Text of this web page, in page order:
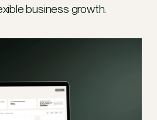
business growth.